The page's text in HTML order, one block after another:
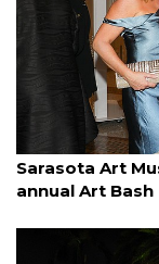
By Janet Combs
Sarasota Art
annual Art Bash